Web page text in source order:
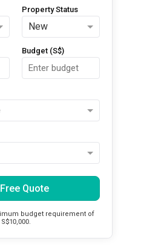
Property Status
New
Budget (S$)
Quote
budget requirement of
S$10,000.